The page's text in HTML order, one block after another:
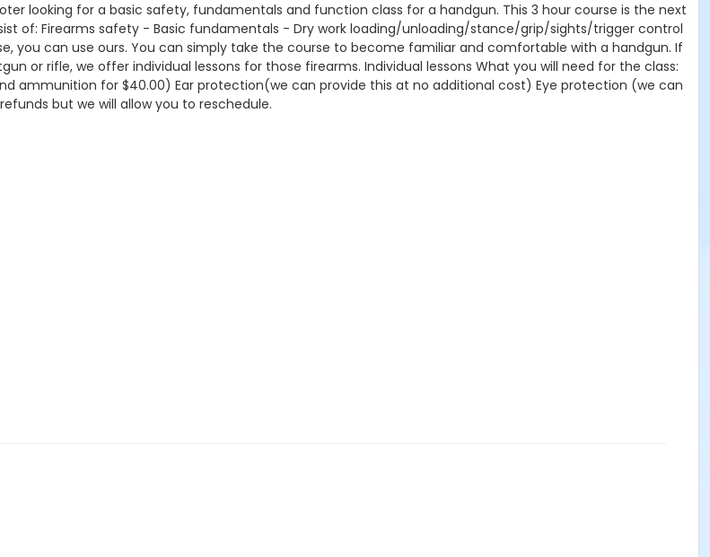
looking for a basic safety, fundamentals and function class for a handgun. This 3 hour course is the next
of: Firearms safety - Basic fundamentals - Dry work loading/unloading/stance/grip/sights/trigger control
you can use ours. You can simply take the course to become familiar and comfortable with a handgun. If
or rifle, we offer individual lessons for those firearms. Individual lessons What you will need for the class:
ammunition for $40.00) Ear protection(we can provide this at no additional cost) Eye protection (we can
but we will allow you to reschedule.